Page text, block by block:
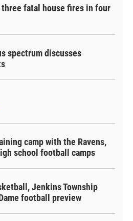
three fatal house fires in four
spectrum discusses
camp with the Ravens,
school football camps
Jenkins Township
football preview